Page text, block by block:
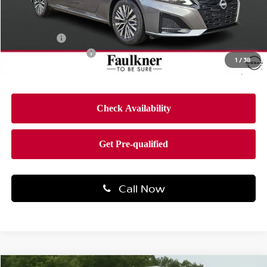
1 /38
MSRP: $31,190
Dealer Discount -$2,088
Documentation Fee $490
$28,842
Call Now